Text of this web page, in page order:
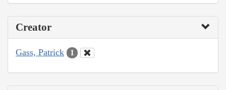
Creator
Gass, Patrick 1